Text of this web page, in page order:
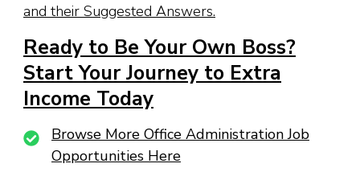
and their Suggested Answers.
Ready to Be Your Own Boss?
Start Your Journey to Extra
Income Today
Browse More Office Administration Job
Opportunities Here